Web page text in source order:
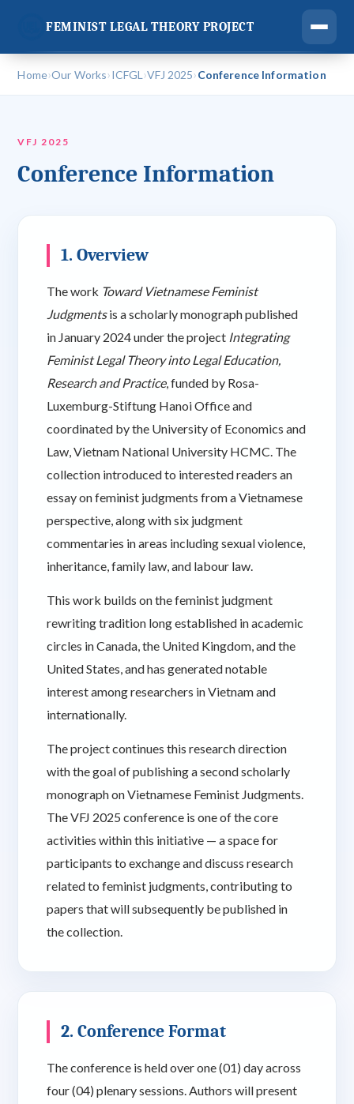
FEMINIST LEGAL THEORY PROJECT
Home›Our Works›ICFGL ›VFJ 2025›Conference Information
VFJ 2025
Conference Information
1. Overview
The work Toward Vietnamese Feminist
Judgmentsis a scholarly monograph published
in January 2024 under the project Integrating
Feminist Legal Theory into Legal Education,
Research and Practice, funded by Rosa-
Luxemburg-Stiftung Hanoi Office and
coordinated by the University of Economics and
Law, Vietnam National University HCMC. The
collection introduced to interested readers an
essay on feminist judgments from a Vietnamese
perspective, along with six judgment
commentaries in areas including sexual violence,
inheritance, family law, and labour law.
This work builds on the feminist judgment
rewriting tradition long established in academic
circles in Canada, the United Kingdom, and the
United States, and has generated notable
interest among researchers in Vietnam and
internationally.
The project continues this research direction
with the goal of publishing a second scholarly
monograph on Vietnamese Feminist Judgments.
The VFJ 2025 conference is one of the core
activities within this initiative — a space for
participants to exchange and discuss research
related to feminist judgments, contributing to
papers that will subsequently be published in
the collection.
2. Conference Format
The conference is held over one (01) day across
four (04) plenary sessions. Authors will present